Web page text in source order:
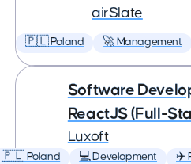
airSlate
🇵🇱 Poland 🚀 Management
Software
ReactJS (Full-
Luxoft
🇵🇱 Poland 💻 Development ✈️